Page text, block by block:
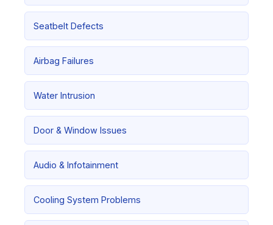
Seatbelt Defects
Airbag Failures
Water Intrusion
Door & Window Issues
Audio & Infotainment
Cooling System Problems